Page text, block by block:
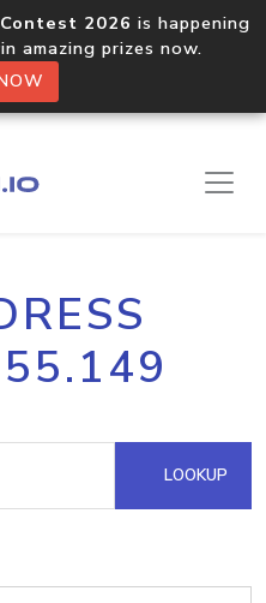
2026 is happening
amazing prizes now.
LOOKUP